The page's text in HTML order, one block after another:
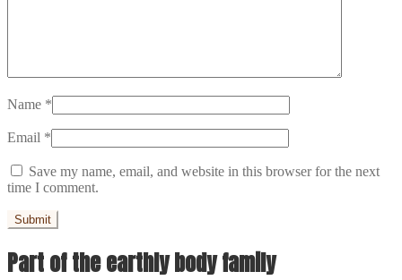
Name *
Email *
Save my name, email, and website in this browser for the next
time I comment.
Part of the earthly body family